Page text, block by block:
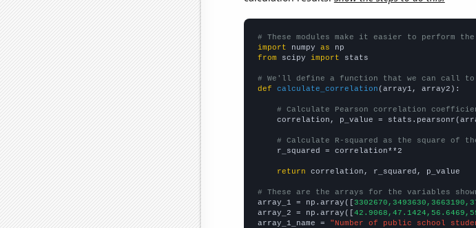
# These modules make it easier to perform
import numpy as
from scipy import stats
# We'll define a function that we can call
def
calculate_correlation (array1, array2):
# Calculate Pearson correlation
correlation, p_value =
# Calculate R-squared as the square of
    r_squared = correlation**2
return correlation, r_squared, p_value
# These are the arrays for the variables
array_1 = np.array([
array_2 = np.array([
array_1_name =
"Number of public school